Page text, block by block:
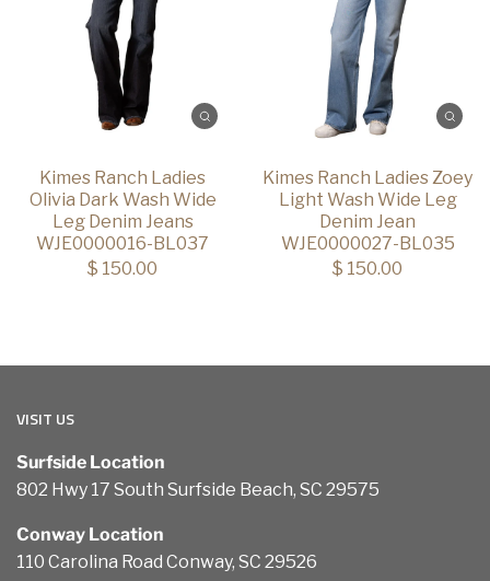
Kimes Ranch Ladies
Olivia Dark Wash Wide
Leg Denim Jeans
WJE0000016-BL037
$ 150.00
Kimes Ranch Ladies Zoey
Light Wash Wide Leg
Denim Jean
WJE0000027-BL035
$ 150.00
VISIT US
Surfside Location
802 Hwy 17 South Surfside Beach, SC 29575
Conway Location
110 Carolina Road Conway, SC 29526